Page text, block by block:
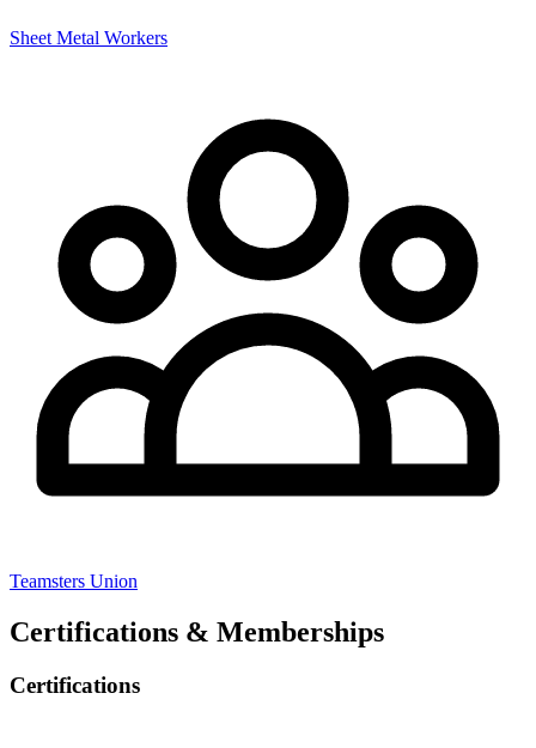
Sheet Metal Workers
Teamsters Union
Certifications & Memberships
Certifications